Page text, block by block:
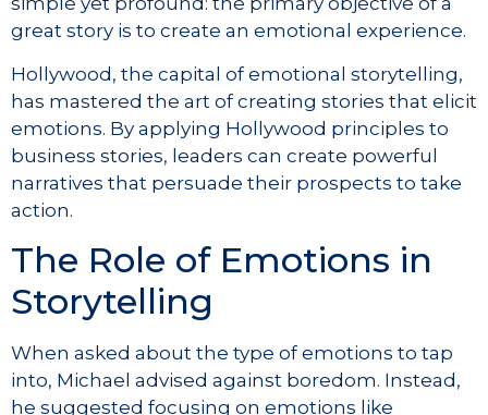
great story is to create an emotional experience.
Hollywood, the capital of emotional storytelling,
has mastered the art of creating stories that elicit
emotions. By applying Hollywood principles to
business stories, leaders can create powerful
narratives that persuade their prospects to take
action.
The Role of Emotions in
Storytelling
When asked about the type of emotions to tap
into, Michael advised against boredom. Instead,
he suggested focusing on emotions like